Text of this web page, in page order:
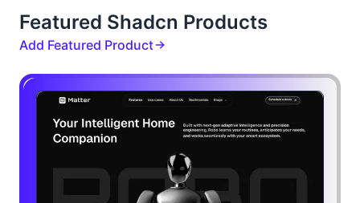
Featured Shadcn Products
Add Featured Product